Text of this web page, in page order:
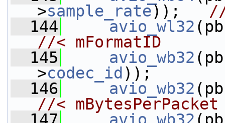
>sample_rate)); //
  144
avio_wl32
//< mFormatID
  145
avio_wb32
>codec_id
  146
avio_wb32
//< mBytesPerPacket